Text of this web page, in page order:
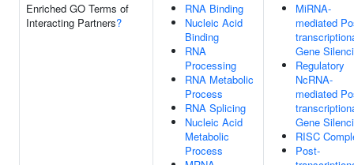
Enriched GO Terms of
Interacting Partners?
RNA Binding
Nucleic Acid
Binding
RNA
Processing
RNA Metabolic
Process
RNA Splicing
Nucleic Acid
Metabolic
Process
MiRNA-
mediated
Gene
Regulatory
NcRNA-
mediated
Gene
RISC
Post-